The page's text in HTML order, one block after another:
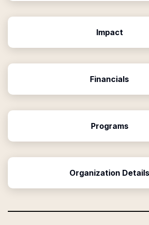
Impact
Financials
Programs
Organization Details